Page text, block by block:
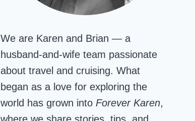
We are Karen and Brian — a
husband-and-wife team passionate
about travel and cruising. What
began as a love for exploring the
world has grown into Forever Karen,